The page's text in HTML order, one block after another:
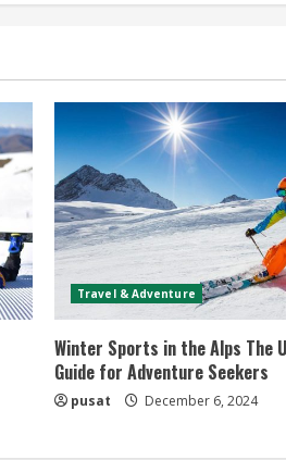
Travel & Adventure
Winter Sports in the Alps The
Guide for Adventure Seekers
pusat December 6, 2024